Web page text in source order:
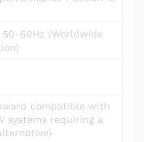
50-60Hz (Worldwide
compatible with
systems requiring a